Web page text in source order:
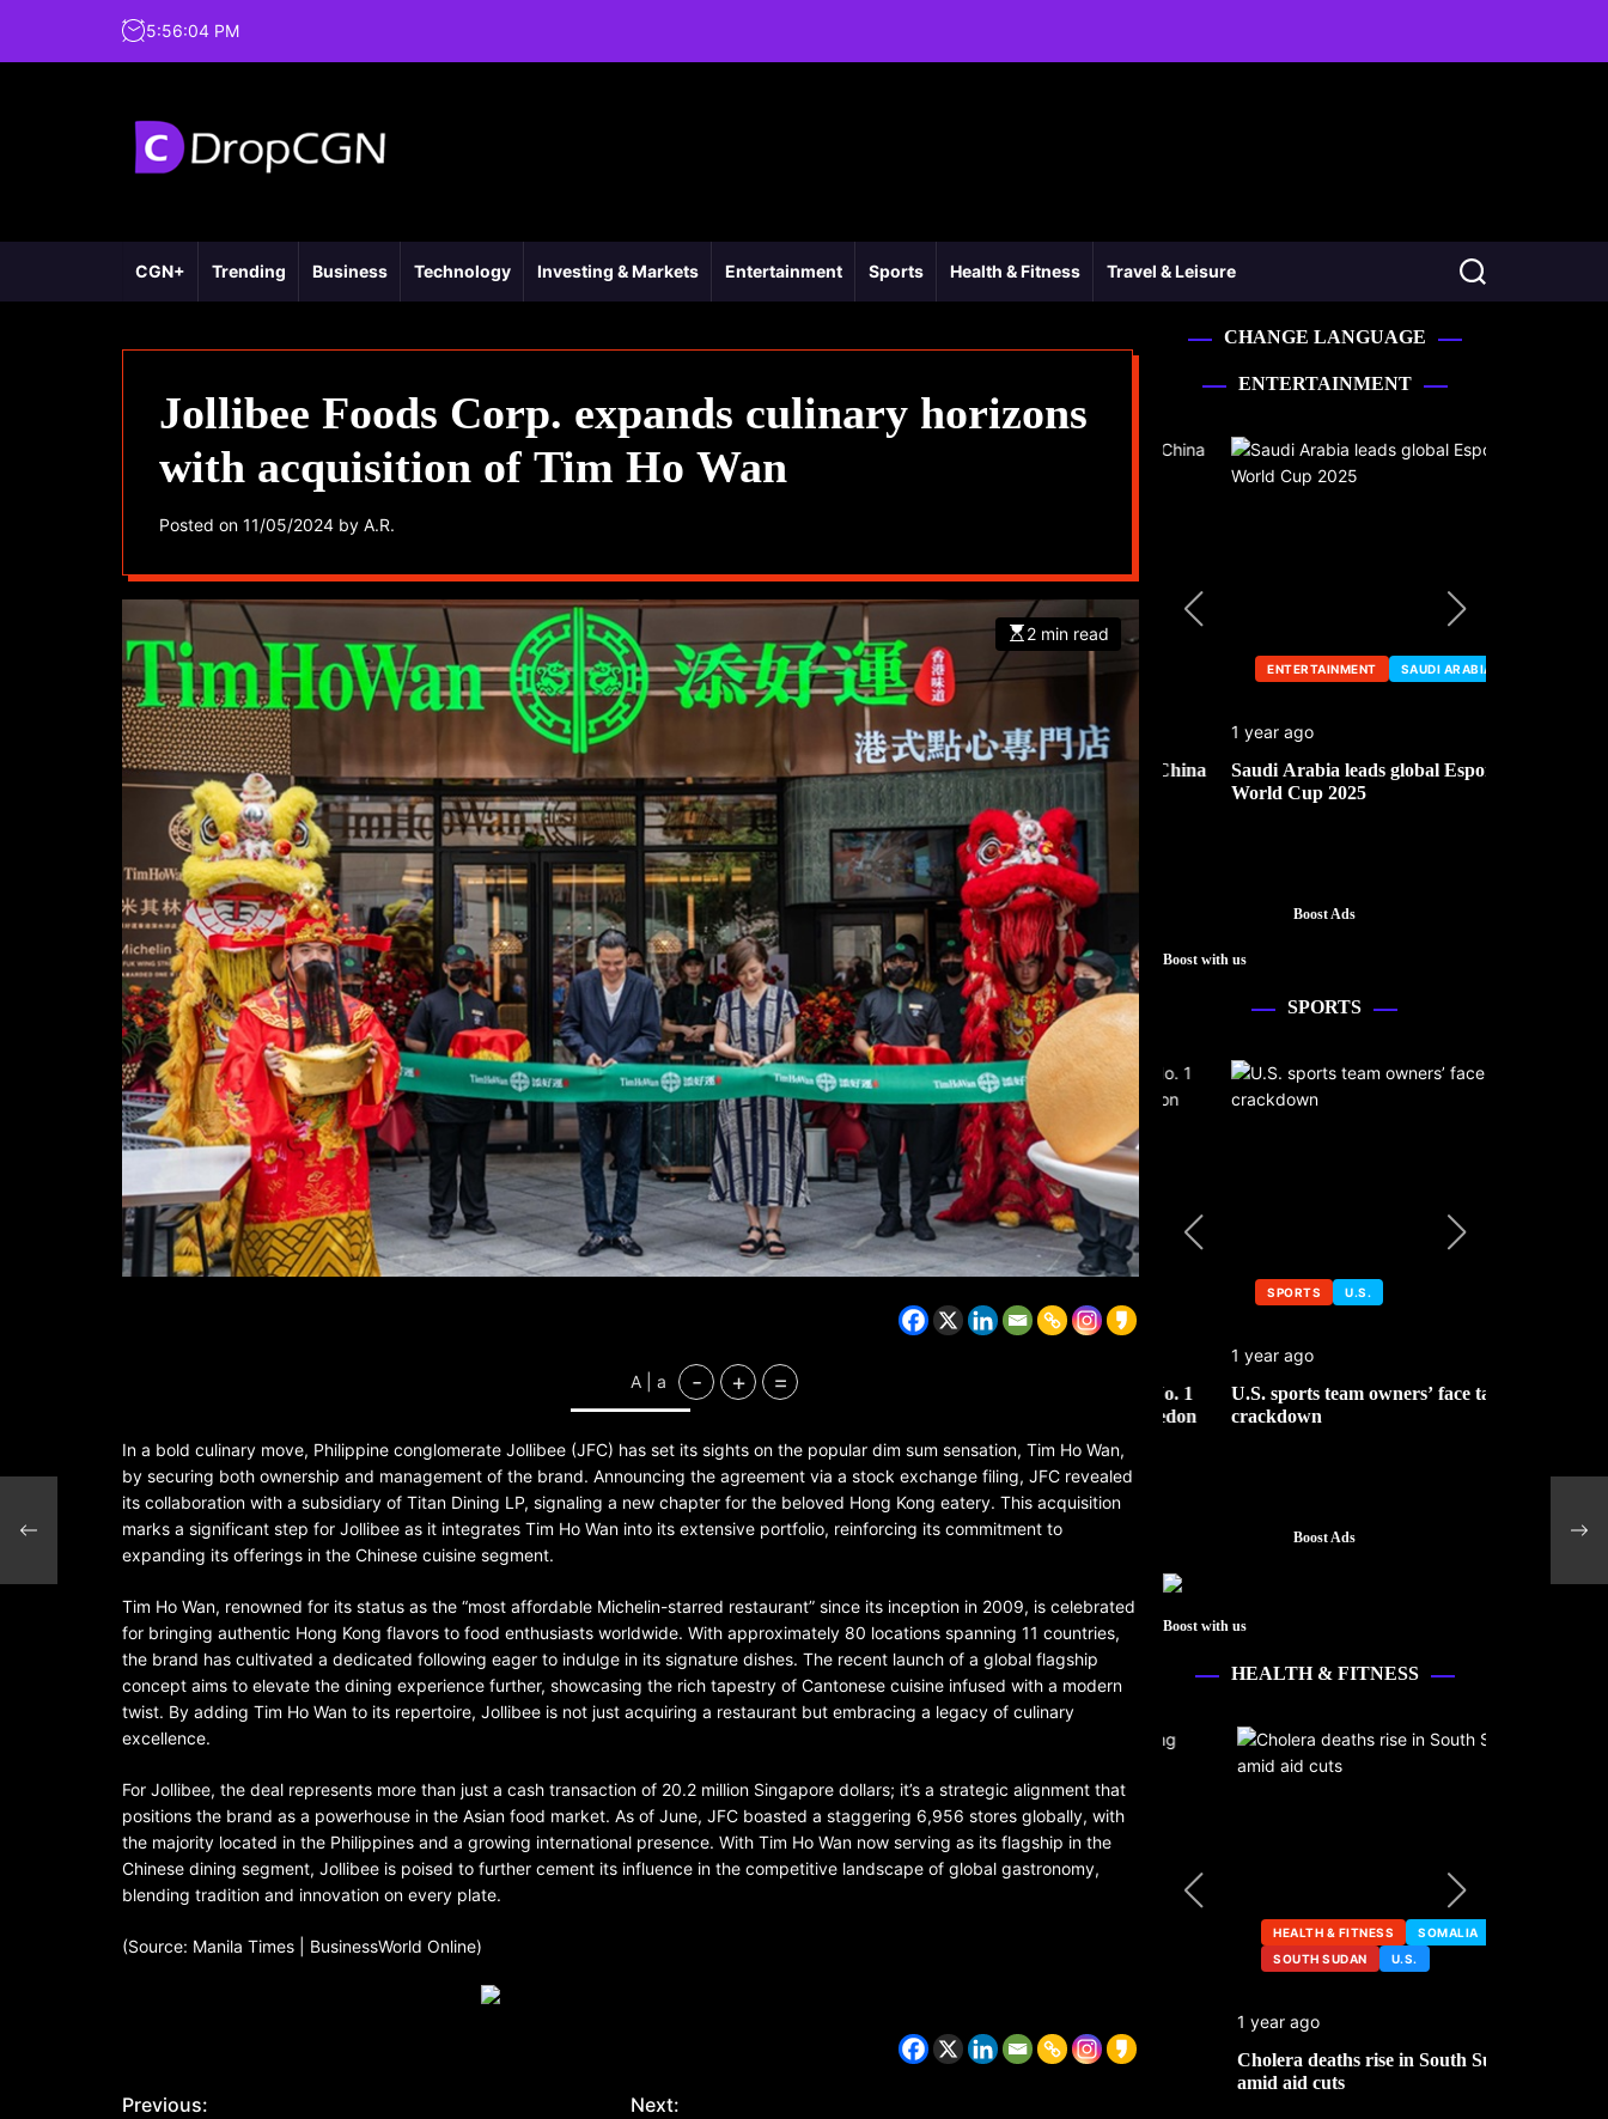
5:56:05 PM
CGN+ Trending Business Technology Investing & Markets Entertainment Sports Health & Fitness Travel & Leisure
Jollibee Foods Corp. expands culinary horizons
with acquisition of Tim Ho Wan
Posted on 11/05/2024 by A.R.
2 min read
A | a - + =
In a bold culinary move, Philippine conglomerate Jollibee (JFC) has set its sights on the popular dim sum sensation, Tim Ho Wan,
by securing both ownership and management of the brand. Announcing the agreement via a stock exchange filing, JFC revealed
its collaboration with a subsidiary of Titan Dining LP, signaling a new chapter for the beloved Hong Kong eatery. This acquisition
marks a significant step for Jollibee as it integrates Tim Ho Wan into its extensive portfolio, reinforcing its commitment to
expanding its offerings in the Chinese cuisine segment.
Tim Ho Wan, renowned for its status as the “most affordable Michelin-starred restaurant” since its inception in 2009, is celebrated
for bringing authentic Hong Kong flavors to food enthusiasts worldwide. With approximately 80 locations spanning 11 countries,
the brand has cultivated a dedicated following eager to indulge in its signature dishes. The recent launch of a global flagship
concept aims to elevate the dining experience further, showcasing the rich tapestry of Cantonese cuisine infused with a modern
twist. By adding Tim Ho Wan to its repertoire, Jollibee is not just acquiring a restaurant but embracing a legacy of culinary
excellence.
For Jollibee, the deal represents more than just a cash transaction of 20.2 million Singapore dollars; it’s a strategic alignment that
positions the brand as a powerhouse in the Asian food market. As of June, JFC boasted a staggering 6,956 stores globally, with
the majority located in the Philippines and a growing international presence. With Tim Ho Wan now serving as its flagship in the
Chinese dining segment, Jollibee is poised to further cement its influence in the competitive landscape of global gastronomy,
blending tradition and innovation on every plate.
(Source: Manila Times | BusinessWorld Online)
Previous: Next:
CHANGE LANGUAGE
ENTERTAINMENT
CHINA
ENTERTAINMENT
SOUTH KOREA
7 months ago
K-Pop’s cautious reentry into the China
market
ENTERTAINMENT SAUDI ARABIA
1 year ago
Saudi Arabia leads global Esports
World Cup 2025
Boost Ads
Boost with us
SPORTS
final
U.S.
1 year ago
U.S. sports team owners’ face tax
crackdown
Boost Ads
Boost with us
HEALTH & FITNESS
Czech Republic battles escalating
HEALTH & FITNESS
SOMALIA
SOUTH SUDAN
U.S.
1 year ago
Cholera deaths rise in South Sudan
amid aid cuts